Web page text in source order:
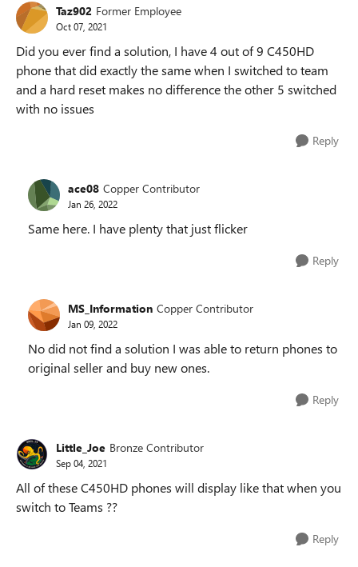
Taz902 Former Employee
Oct 07, 2021
Did you ever find a solution, I have 4 out of 9 C450HD
phone that did exactly the same when I switched to team
and a hard reset makes no difference the other 5 switched
with no issues
Reply
ace08 Copper Contributor
Jan 26, 2022
Same here. I have plenty that just flicker
Reply
MS_Information Copper Contributor
Jan 09, 2022
No did not find a solution I was able to return phones to
original seller and buy new ones.
Reply
Little_Joe Bronze Contributor
Sep 04, 2021
All of these C450HD phones will display like that when you
switch to Teams ??
Reply